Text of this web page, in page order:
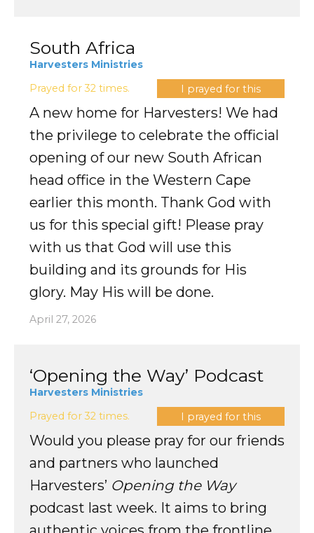
South Africa
Harvesters Ministries
Prayed for 32 times.
I prayed for this
A new home for Harvesters! We had
the privilege to celebrate the official
opening of our new South African
head office in the Western Cape
earlier this month. Thank God with
us for this special gift! Please pray
with us that God will use this
building and its grounds for His
glory. May His will be done.
April 27, 2026
‘Opening the Way’ Podcast
Harvesters Ministries
Prayed for 32 times.
I prayed for this
Would you please pray for our friends
and partners who launched
Harvesters’ Opening the Way
podcast last week. It aims to bring